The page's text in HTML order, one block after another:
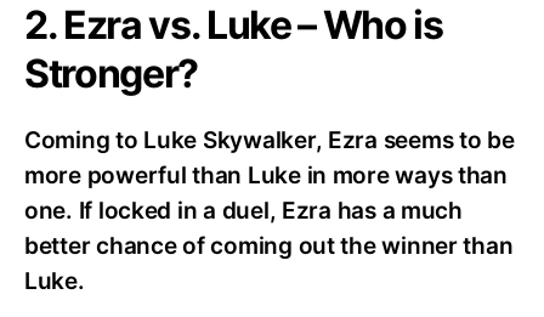
2. Ezra vs. Luke – Who is
Stronger?
Coming to Luke Skywalker, Ezra seems to be
more powerful than Luke in more ways than
one. If locked in a duel, Ezra has a much
better chance of coming out the winner than
Luke.